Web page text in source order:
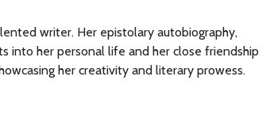
writer. Her epistolary autobiography,
into her personal life and her close friendship
her creativity and literary prowess.